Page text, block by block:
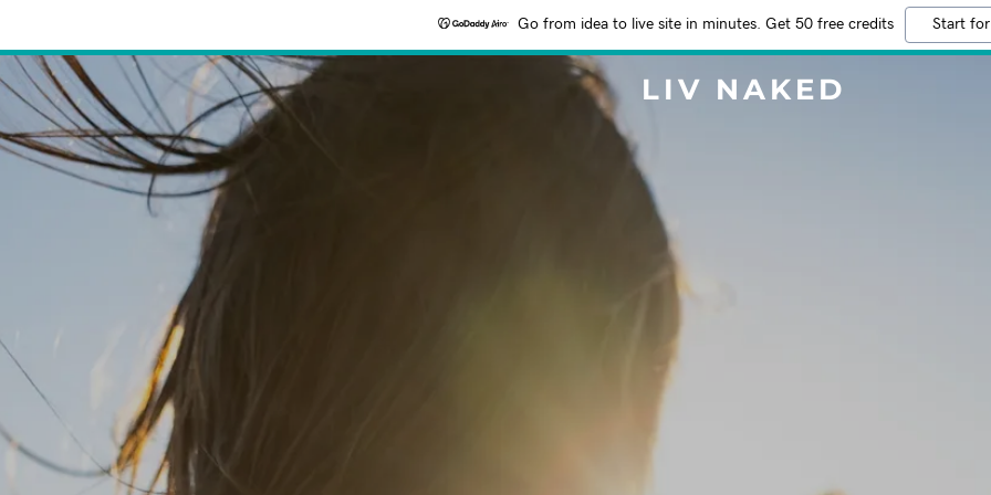
Go from idea to live site in minutes. Get 50 free credits Start
LIV NAKED